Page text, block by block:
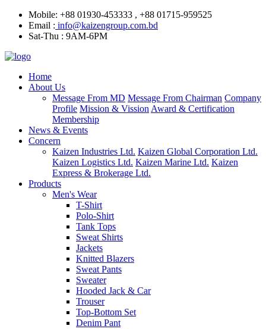
Mobile: +88 01930-453333 , +88 01715-959525
Email : info@kaizengroup.com.bd
Sat-Thu : 9AM-6PM
Home
About Us
Message From MD Message From Chairman Company
Profile Mission & Vission Award & Certification
Membership
News & Events
Concern
Kaizen Industries Ltd. Kaizen Global Corporation Ltd.
Kaizen Logistics Ltd. Kaizen Marine Ltd. Kaizen
Express & Brokerage Ltd.
Products
Men's Wear
T-Shirt
Polo-Shirt
Tank Tops
Sweat Shirts
Jackets
Knitted Blazers
Sweat Pants
Sweater
Hooded Jack & Car
Trouser
Top-Bottom Set
Denim Pant